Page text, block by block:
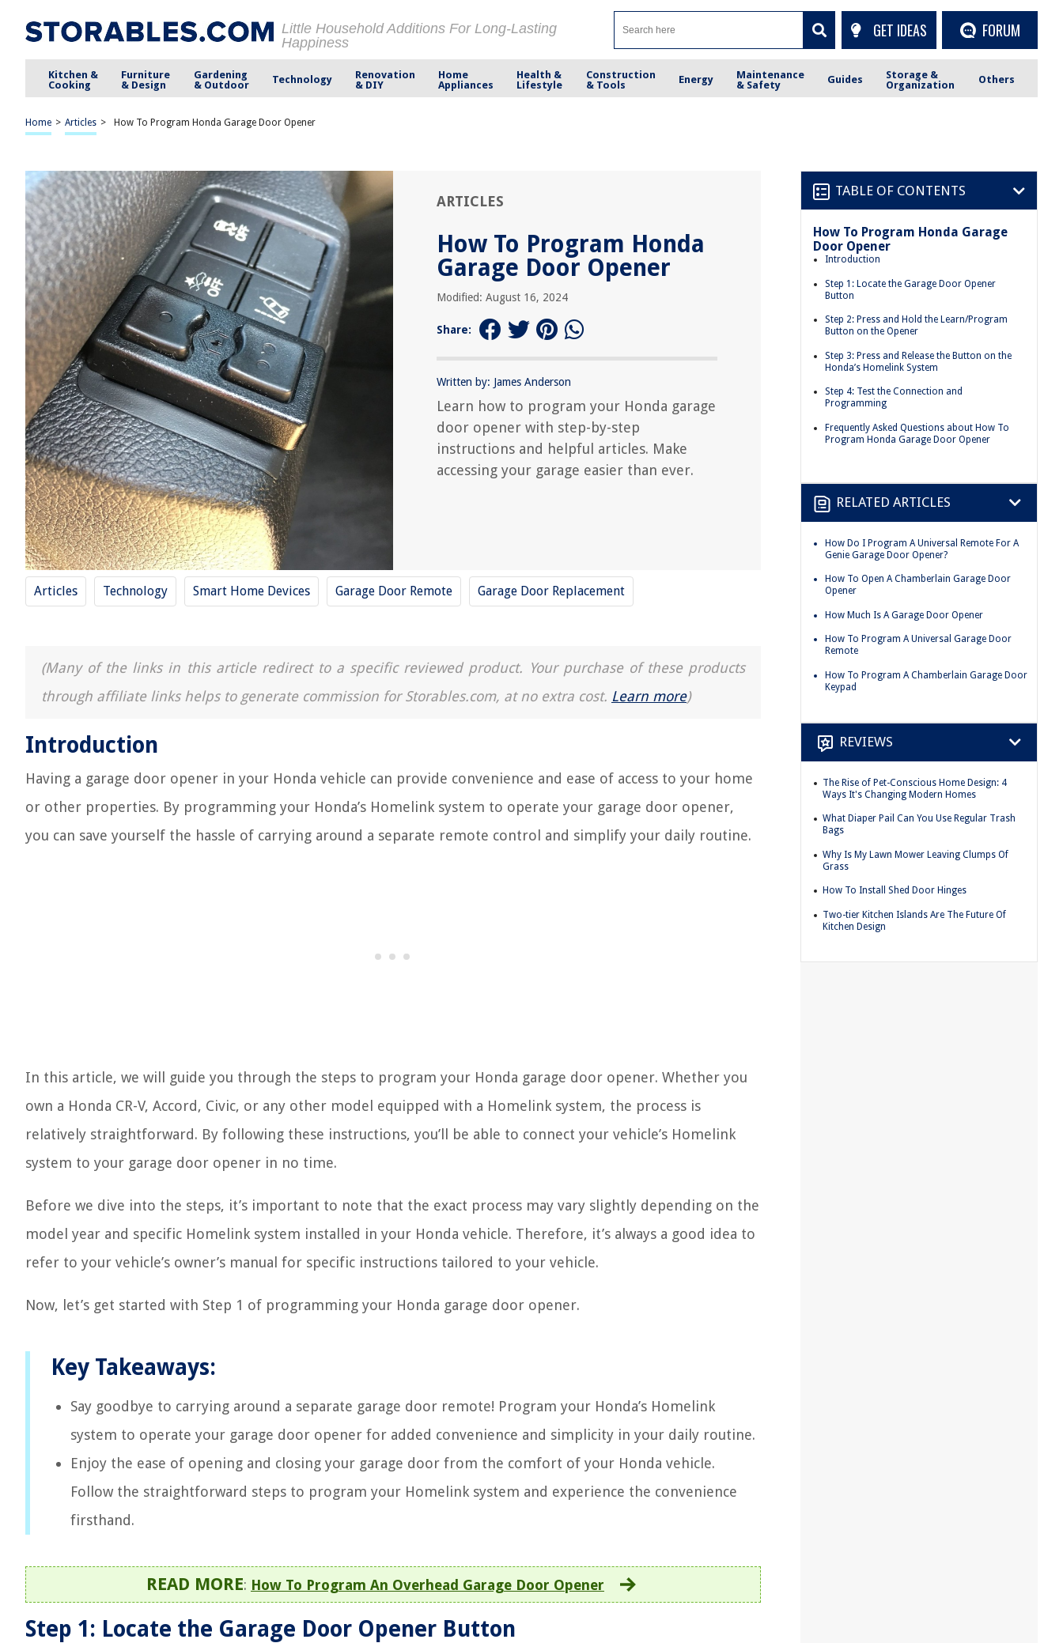
Little Household Additions For Long-Lasting
Happiness
GET IDEAS FORUM
Kitchen &
Cooking
Furniture
& Design
Gardening
& Outdoor
Technology
Renovation
& DIY
Home
Appliances
Health &
Lifestyle
Construction
& Tools
Energy
Maintenance
& Safety
Guides
Storage &
Organization
Others
Home > Articles > How To Program Honda Garage Door Opener
ARTICLES
How To Program Honda
Garage Door Opener
Modified: August 16, 2024
Share:
Written by: James Anderson
Learn how to program your Honda garage
door opener with step-by-step
instructions and helpful articles. Make
accessing your garage easier than ever.
Articles Technology Smart Home Devices Garage Door Remote Garage Door Replacement
(Many of the links in this article redirect to a specific reviewed product. Your purchase of these products
through affiliate links helps to generate commission for Storables.com, at no extra cost. Learn more)
Introduction
Having a garage door opener in your Honda vehicle can provide convenience and ease of access to your home
or other properties. By programming your Honda’s Homelink system to operate your garage door opener,
you can save yourself the hassle of carrying around a separate remote control and simplify your daily routine.
In this article, we will guide you through the steps to program your Honda garage door opener. Whether you
own a Honda CR-V, Accord, Civic, or any other model equipped with a Homelink system, the process is
relatively straightforward. By following these instructions, you’ll be able to connect your vehicle’s Homelink
system to your garage door opener in no time.
Before we dive into the steps, it’s important to note that the exact process may vary slightly depending on the
model year and specific Homelink system installed in your Honda vehicle. Therefore, it’s always a good idea to
refer to your vehicle’s owner’s manual for specific instructions tailored to your vehicle.
Now, let’s get started with Step 1 of programming your Honda garage door opener.
Key Takeaways:
Say goodbye to carrying around a separate garage door remote! Program your Honda’s Homelink
system to operate your garage door opener for added convenience and simplicity in your daily routine.
Enjoy the ease of opening and closing your garage door from the comfort of your Honda vehicle.
Follow the straightforward steps to program your Homelink system and experience the convenience
firsthand.
READ MORE: How To Program An Overhead Garage Door Opener
Step 1: Locate the Garage Door Opener Button
TABLE OF CONTENTS
How To Program Honda Garage
Door Opener
Introduction
Step 1: Locate the Garage Door Opener
Button
Step 2: Press and Hold the Learn/Program
Button on the Opener
Step 3: Press and Release the Button on the
Honda’s Homelink System
Step 4: Test the Connection and
Programming
Frequently Asked Questions about How To
Program Honda Garage Door Opener
RELATED ARTICLES
How Do I Program A Universal Remote For A
Genie Garage Door Opener?
How To Open A Chamberlain Garage Door
Opener
How Much Is A Garage Door Opener
How To Program A Universal Garage Door
Remote
How To Program A Chamberlain Garage Door
Keypad
REVIEWS
The Rise of Pet-Conscious Home Design: 4
Ways It's Changing Modern Homes
What Diaper Pail Can You Use Regular Trash
Bags
Why Is My Lawn Mower Leaving Clumps Of
Grass
How To Install Shed Door Hinges
Two-tier Kitchen Islands Are The Future Of
Kitchen Design